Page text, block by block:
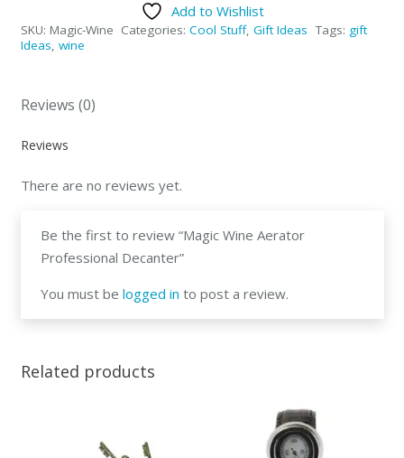
Decanter
Add to Wishlist
SKU: Magic-Wine Categories: Cool Stuff, Gift Ideas Tags: gift
Ideas, wine
Reviews (0)
Reviews
There are no reviews yet.
Be the first to review “Magic Wine Aerator
Professional Decanter”
You must be logged in to post a review.
Related products